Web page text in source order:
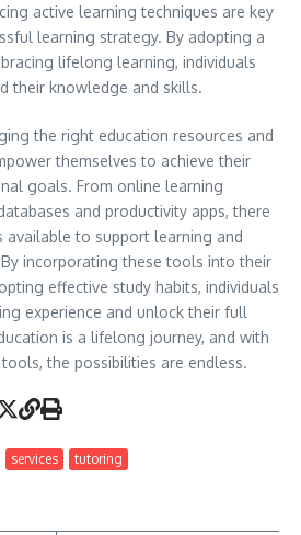
active learning techniques are key
learning strategy. By adopting a
lifelong learning, individuals
their knowledge and skills.
the right education resources and
themselves to achieve their
goals. From online learning
and productivity apps, there
to support learning and
incorporating these tools into their
effective study habits, individuals
experience and unlock their full
is a lifelong journey, and with
the possibilities are endless.
services tutoring